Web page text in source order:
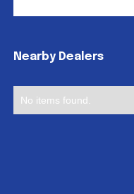
Nearby Dealers
No items found.